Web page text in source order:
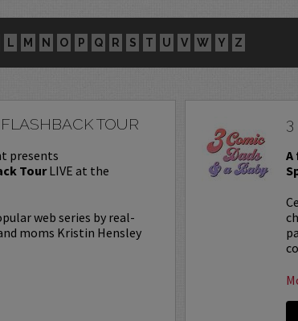
L M N O P Q R S T U V W Y Z
TOUR
presents
TourLIVE at the
web series by real-
moms Kristin Hensley
A